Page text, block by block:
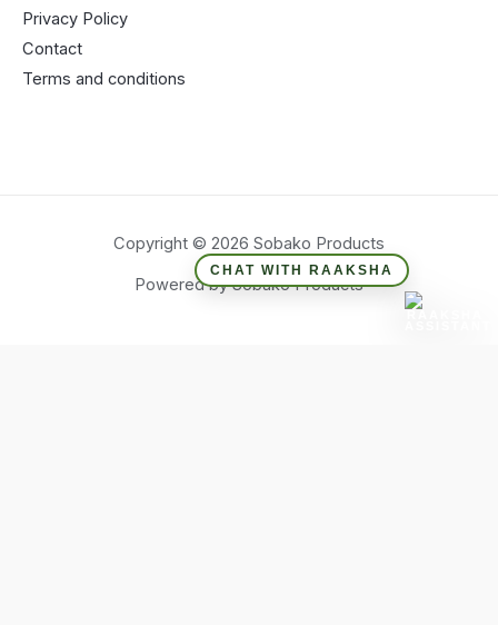
Privacy Policy
Contact
Terms and conditions
Copyright © 2026 Sobako Products
Powered by Sobako Products
CHAT WITH RAAKSHA